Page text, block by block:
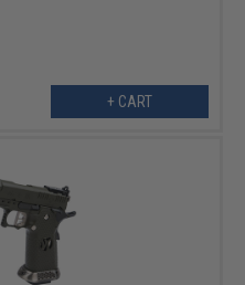
+ CART